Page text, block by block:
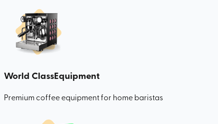
World ClassEquipment
Premium coffee equipment for home baristas